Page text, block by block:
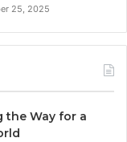
25, 2025
the Way for a